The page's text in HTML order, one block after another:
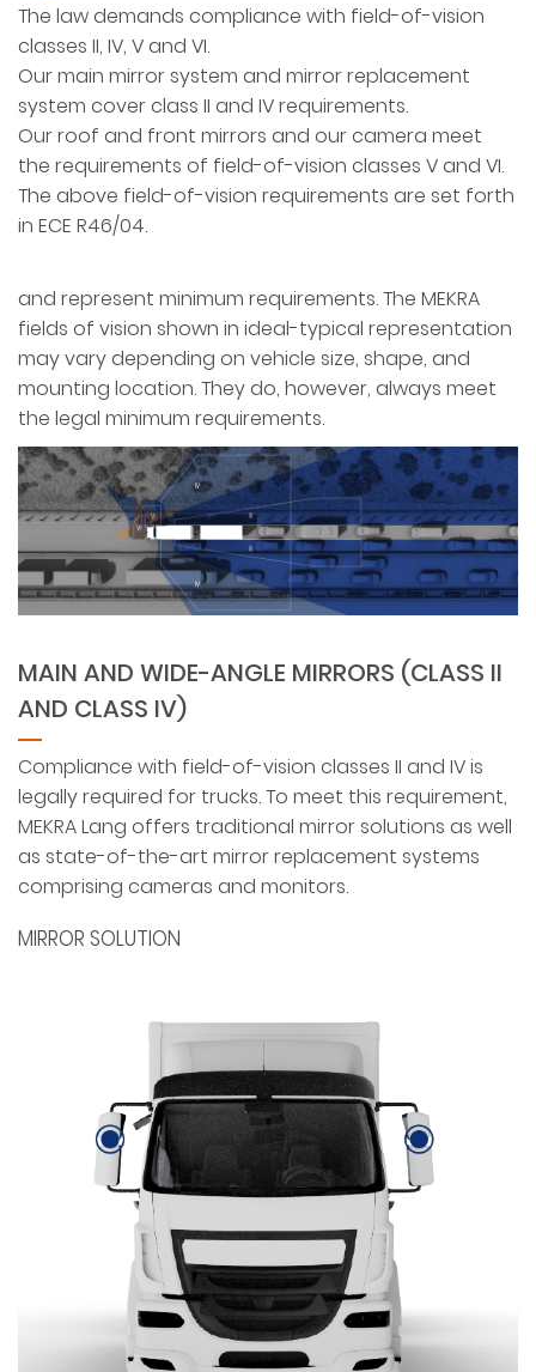
The law demands compliance with field-of-vision
classes II, IV, V and VI.
Our main mirror system and mirror replacement
system cover class II and IV requirements.
Our roof and front mirrors and our camera meet
the requirements of field-of-vision classes V and VI.
The above field-of-vision requirements are set forth
in ECE R46/04.
and represent minimum requirements. The MEKRA
fields of vision shown in ideal-typical representation
may vary depending on vehicle size, shape, and
mounting location. They do, however, always meet
the legal minimum requirements.
MAIN AND WIDE-ANGLE MIRRORS (CLASS II
AND CLASS IV)
Compliance with field-of-vision classes II and IV is
legally required for trucks. To meet this requirement,
MEKRA Lang offers traditional mirror solutions as well
as state-of-the-art mirror replacement systems
comprising cameras and monitors.
MIRROR SOLUTION